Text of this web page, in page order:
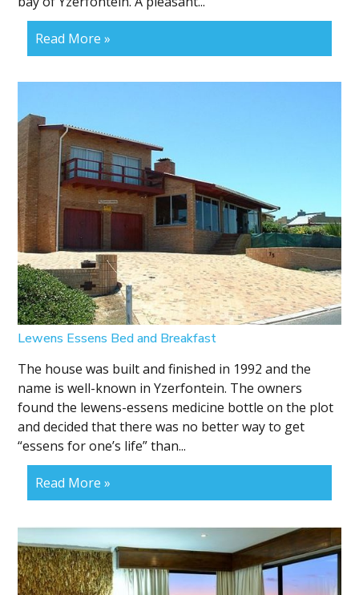
Read More »
Lewens Essens Bed and Breakfast
The house was built and finished in 1992 and the
name is well-known in Yzerfontein. The owners
found the lewens-essens medicine bottle on the plot
and decided that there was no better way to get
“essens for one’s life” than...
Read More »